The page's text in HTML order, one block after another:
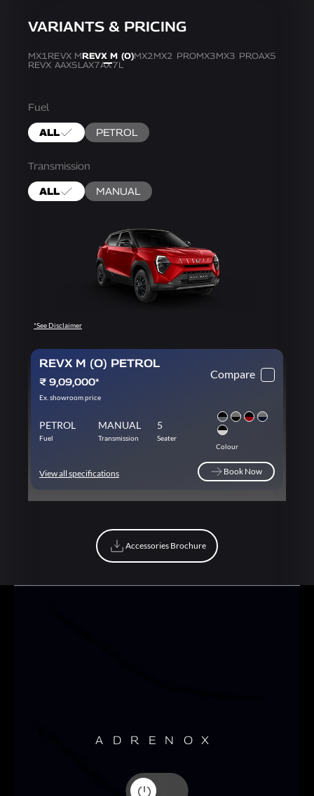
VARIANTS & PRICING
MX1REVX MREVX M (O)MX2MX2 PROMX3MX3 PROAX5
REVX AAX5LAX7AX7L
Fuel
ALL PETROL
Transmission
ALL MANUAL
*See Disclaimer
Compare
REVX M (O) PETROL
₹ 9,09,000*
Ex. showroom price
PETROL
Fuel
MANUAL
Transmission
5
Seater
Colour
View all specifications
Book Now
Accessories Brochure
ADRENOX